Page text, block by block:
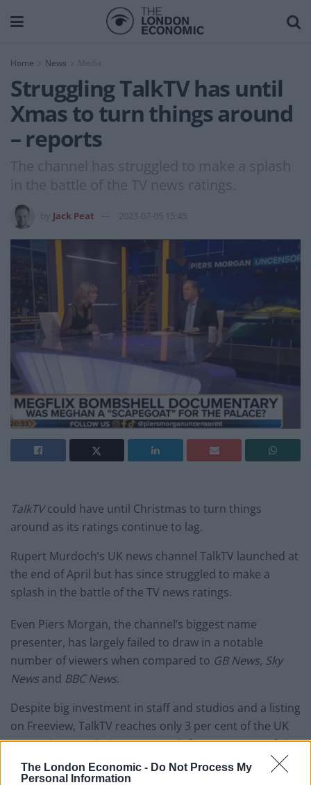
The London Economic - Do Not Process My
Personal Information
Home News Media
Struggling TalkTV has until
Xmas to turn things around
– reports
The channel has struggled to make a splash
in the battle of the TV news ratings.
Jack Peat 2023-07-05 15:45
TalkTVcould have until Christmas to turn things
around as its ratings continue to lag.
Rupert Murdoch’s UK news channel TalkTV launched at
the end of April but has since struggled to make a
splash in the battle of the TV news ratings.
Even Piers Morgan, the channel’s biggest name
presenter, has largely failed to draw in a notable
number of viewers when compared to GB News, Sky
News and BBC News.
Despite big investment in staff and studios and a listing
on Freeview, TalkTV reaches only 3 per cent of the UK
TV viewing population per month for an average of visit
length of eight seconds,according to Barb.